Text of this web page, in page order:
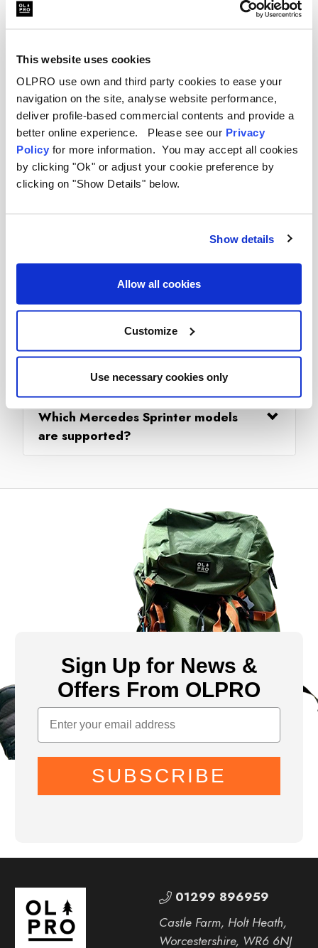
This website uses cookies
OLPRO use own and third party cookies to ease your
navigation on the site, analyse website performance,
deliver profile-based commercial contents and provide a
better online experience. Please see our Privacy
Policy for more information. You may accept all cookies
by clicking "Ok" or adjust your cookie preference by
clicking on "Show Details" below.
Show details
Allow all cookies
Customize
Use necessary cookies only
Mercedes Sprinter Awning FAQs
Will these awnings fit my Mercedes
Mercedes Sprinter?
Can I drive my Mercedes Sprinter
away and leave the awning pitched?
Which Mercedes Sprinter models
are supported?
Sign Up for News &
Offers From OLPRO
SUBSCRIBE
01299 896959
Castle Farm, Holt Heath,
Worcestershire, WR6 6NJ